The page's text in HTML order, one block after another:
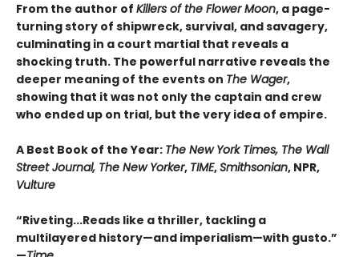
From the author of Killers of the Flower Moon, a page-
turning story of shipwreck, survival, and savagery,
culminating in a court martial that reveals a
shocking truth. The powerful narrative reveals the
deeper meaning of the events on The Wager,
showing that it was not only the captain and crew
who ended up on trial, but the very idea of empire.
A Best Book of the Year: The New York Times, The Wall
Street Journal, The New Yorker, TIME,Smithsonian, NPR,
Vulture
“Riveting...Reads like a thriller, tackling a
multilayered history—and imperialism—with gusto.”